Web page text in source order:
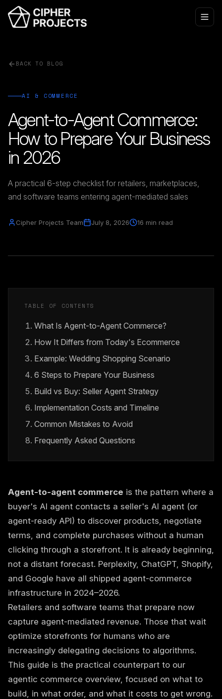
BACK TO BLOG
AI & COMMERCE
Agent-to-Agent Commerce:
How to Prepare Your Business
in 2026
A practical 6-step checklist for retailers, marketplaces,
and software teams entering agent-mediated sales
Cipher Projects Team July 8, 2026 16 min read
TABLE OF CONTENTS
What Is Agent-to-Agent Commerce?
How It Differs from Today's Ecommerce
Example: Wedding Shopping Scenario
6 Steps to Prepare Your Business
Build vs Buy: Seller Agent Strategy
Implementation Costs and Timeline
Common Mistakes to Avoid
Frequently Asked Questions
Agent-to-agent commerce is the pattern where a
buyer's AI agent contacts a seller's AI agent (or
agent-ready API) to discover products, negotiate
terms, and complete purchases without a human
clicking through a storefront. It is already beginning,
not a distant forecast. Perplexity, ChatGPT, Shopify,
and Google have all shipped agent-commerce
infrastructure in 2024–2026.
Retailers and software teams that prepare now
capture agent-mediated revenue. Those that wait
optimize storefronts for humans who are
increasingly delegating decisions to algorithms.
This guide is the practical counterpart to our
agentic commerce overview, focused on what to
build, in what order, and what it costs to get wrong.